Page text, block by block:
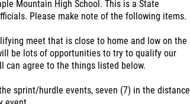
Mountain High School. This is a State
Please make note of the following items.
meet that is close to home and low on the
be lots of opportunities to try to qualify our
can agree to the things listed below.
sprint/hurdle events, seven (7) in the distance